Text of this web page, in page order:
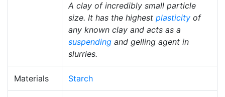
A clay of incredibly small particle
size. It has the highest plasticity of
any known clay and acts as a
suspending and gelling agent in
slurries.
Materials Starch